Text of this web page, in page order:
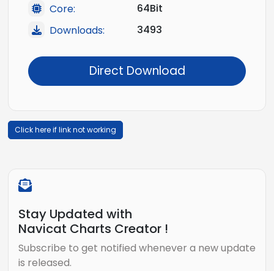
Core:
64Bit
Downloads:
3493
Direct Download
Click here if link not working
Stay Updated with
Navicat Charts Creator !
Subscribe to get notified whenever a new update
is released.